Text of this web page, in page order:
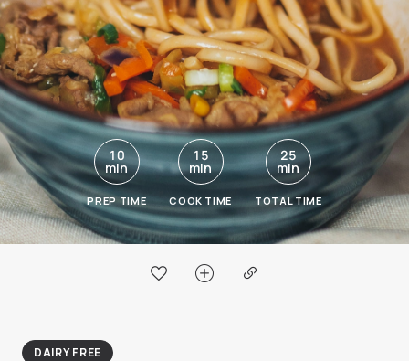
10
min
PREP TIME
15
min
COOK TIME
25
min
TOTAL TIME
DAIRY FREE